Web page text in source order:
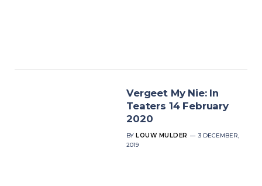
Vergeet My Nie: In
Teaters 14 February
2020
BY LOUW MULDER
3 DECEMBER,
2019